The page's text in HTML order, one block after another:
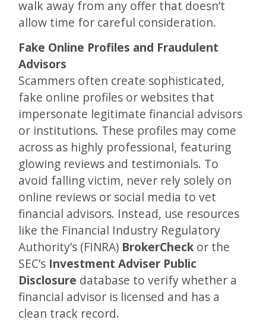
walk away from any offer that doesn’t
allow time for careful consideration​.
Fake Online Profiles and Fraudulent
Advisors
Scammers often create sophisticated,
fake online profiles or websites that
impersonate legitimate financial advisors
or institutions. These profiles may come
across as highly professional, featuring
glowing reviews and testimonials. To
avoid falling victim, never rely solely on
online reviews or social media to vet
financial advisors. Instead, use resources
like the Financial Industry Regulatory
Authority’s (FINRA) BrokerCheckor the
SEC’s Investment Adviser Public
Disclosure database to verify whether a
financial advisor is licensed and has a
clean track record.